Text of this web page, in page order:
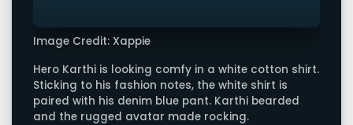
Image Credit: Xappie
Hero Karthi is looking comfy in a white cotton shirt.
Sticking to his fashion notes, the white shirt is
paired with his denim blue pant. Karthi bearded
and the rugged avatar made rocking.